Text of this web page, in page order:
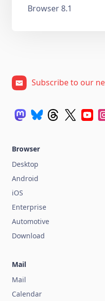
Browser 8.1
Subscribe to our
Browser
Desktop
Android
iOS
Enterprise
Automotive
Download
Mail
Mail
Calendar